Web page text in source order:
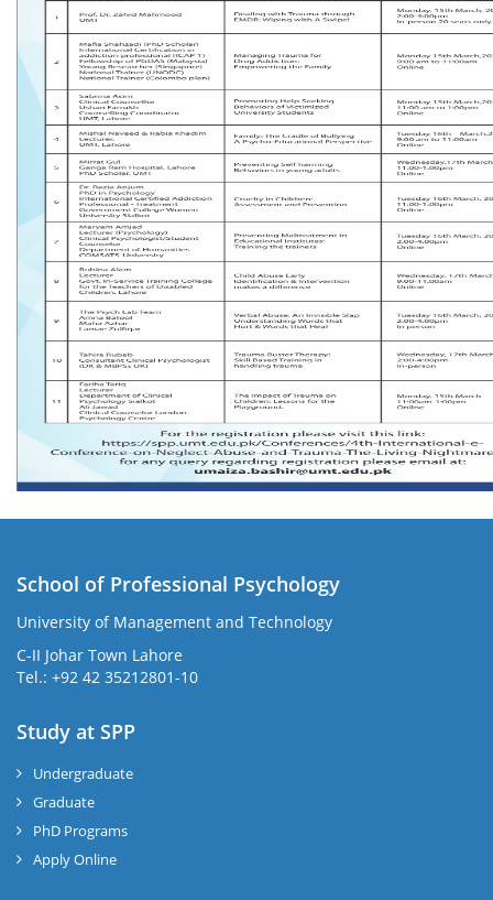
School of Professional Psychology
University of Management and Technology
C-II Johar Town Lahore
Tel.: +92 42 35212801-10
Study at SPP
Undergraduate
Graduate
PhD Programs
Apply Online